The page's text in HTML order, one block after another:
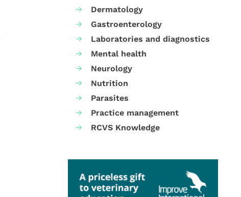
Dermatology
Gastroenterology
Laboratories and diagnostics
Mental health
Neurology
Nutrition
Parasites
Practice management
RCVS Knowledge